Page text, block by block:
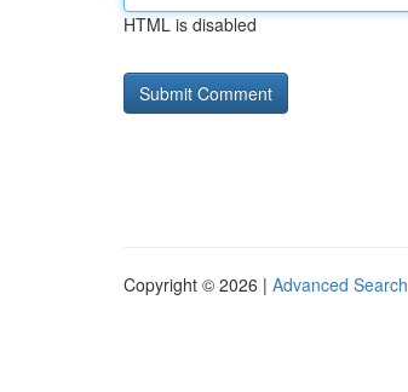
HTML is disabled
Copyright © 2026 | Advanced Search